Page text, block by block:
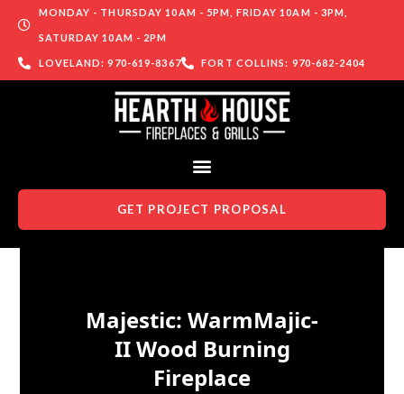
MONDAY - THURSDAY 10AM - 5PM, FRIDAY 10AM - 3PM,
SATURDAY 10AM - 2PM
LOVELAND: 970-619-8367 FORT COLLINS: 970-682-2404
GET PROJECT PROPOSAL
Majestic: WarmMajic-
II Wood Burning
Fireplace